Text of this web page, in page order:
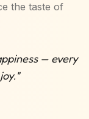
the taste of
— every
"